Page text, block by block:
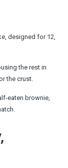
designed for 12,
the rest in
the crust.
eaten brownie,